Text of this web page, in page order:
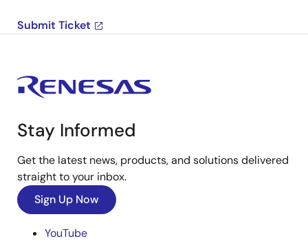
Submit Ticket
Stay Informed
Get the latest news, products, and solutions delivered
straight to your inbox.
Sign Up Now
YouTube